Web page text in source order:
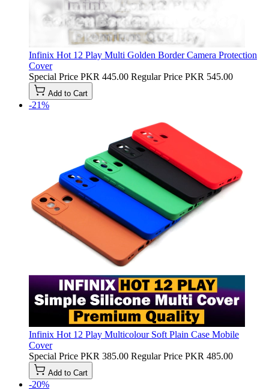
Infinix Hot 12 Play Multi Golden Border Camera Protection
Cover
Special Price PKR 445.00 Regular Price PKR 545.00
Add to Cart
-21%
Infinix Hot 12 Play Multicolour Soft Plain Case Mobile
Cover
Special Price PKR 385.00 Regular Price PKR 485.00
Add to Cart
-20%